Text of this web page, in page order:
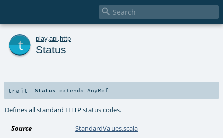

play. api http
Status
trait Status extends AnyRef
Defines all standard HTTP status codes.
Source StandardValues.scala